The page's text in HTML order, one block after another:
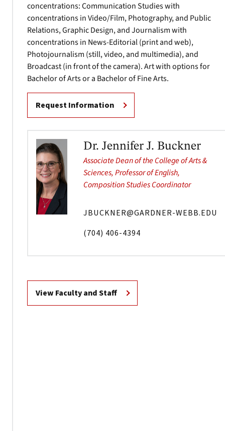
concentrations: Communication Studies with
concentrations in Video/Film, Photography, and Public
Relations, Graphic Design, and Journalism with
concentrations in News-Editorial (print and web),
Photojournalism (still, video, and multimedia), and
Broadcast (in front of the camera). Art with options for
Bachelor of Arts or a Bachelor of Fine Arts.
Request Information
Dr. Jennifer J. Buckner
Associate Dean of the College of Arts &
Sciences, Professor of English,
Composition Studies Coordinator
JBUCKNER@GARDNER-WEBB.EDU
(704) 406-4394
View Faculty and Staff